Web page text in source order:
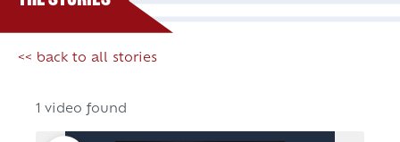
<< back to all stories
1 video found